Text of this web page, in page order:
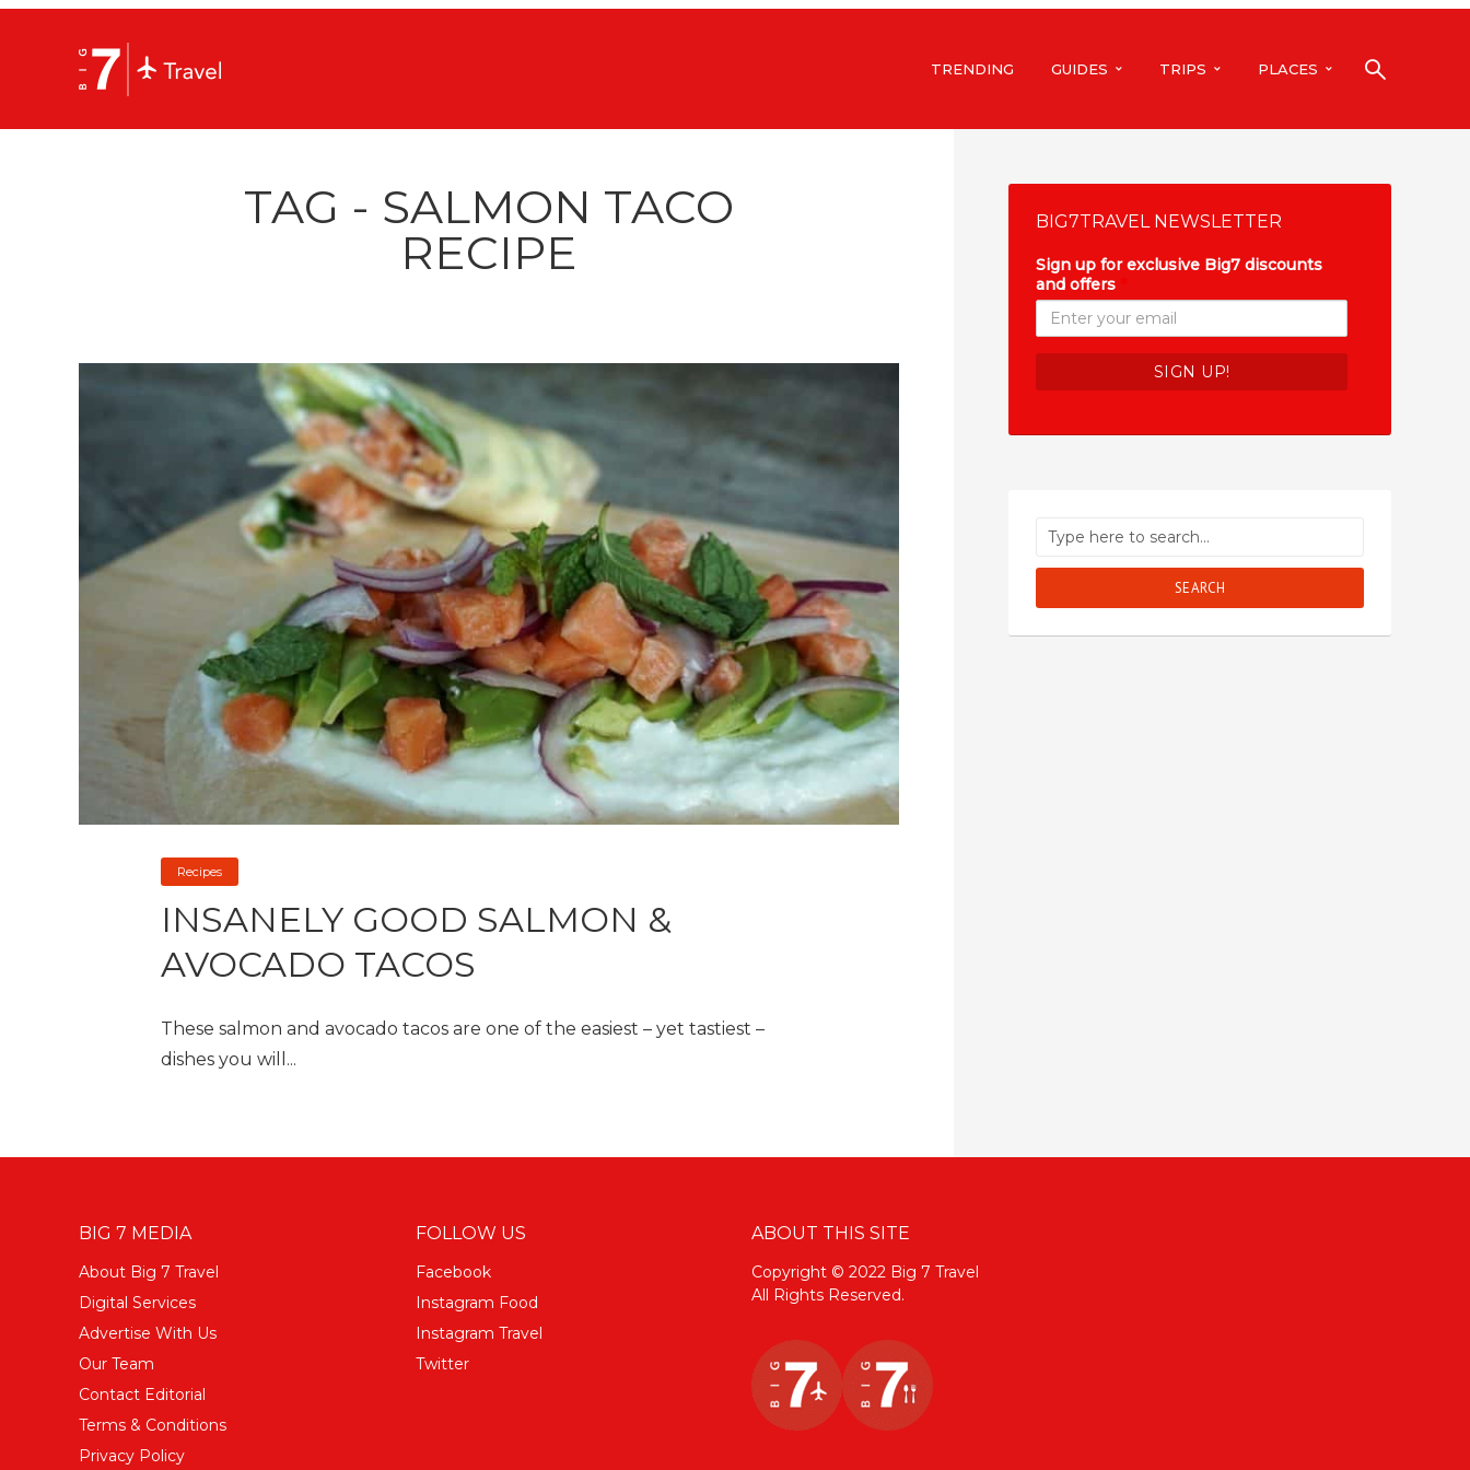
TRENDING GUIDES TRIPS PLACES
TAG - SALMON TACO
RECIPE
Recipes
INSANELY GOOD SALMON &
AVOCADO TACOS
These salmon and avocado tacos are one of the easiest – yet tastiest –
dishes you will...
BIG7TRAVEL NEWSLETTER
Sign up for exclusive Big7 discounts
and offers
SEARCH
BIG 7 MEDIA
About Big 7 Travel
Digital Services
Advertise With Us
Our Team
Contact Editorial
Terms & Conditions
Privacy Policy
FOLLOW US
Facebook
Instagram Food
Instagram Travel
Twitter
ABOUT THIS SITE
Copyright © 2022 Big 7 Travel
All Rights Reserved.